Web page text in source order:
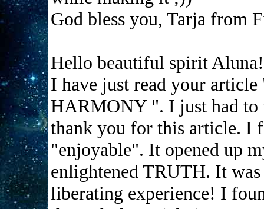
God bless you, Tarja from
Hello beautiful spirit Aluna!
I have just read your
HARMONY ". I just had
thank you for this article. I
"enjoyable". It opened up
enlightened TRUTH. It
liberating experience! I